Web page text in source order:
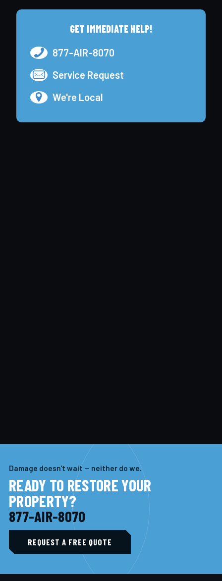
GET IMMEDIATE HELP!
877-AIR-8070
Service Request
We're Local
Damage doesn't wait — neither do we.
READY TO RESTORE YOUR
PROPERTY?
877-AIR-8070
REQUEST A FREE QUOTE